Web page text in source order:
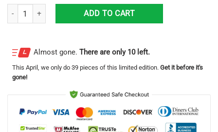
Corona Extra Halloween 3D Sweater Halloween Gift For Men And
ADD TO CART
Almost gone. There are only 10 left.
This April , we only do 39 pieces of this limited edition. Get it before it's
gone!